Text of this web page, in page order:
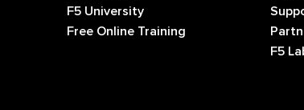
F5 University
Free Online Training
F5